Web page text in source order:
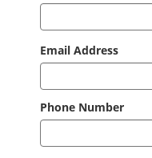
Email Address
Phone Number